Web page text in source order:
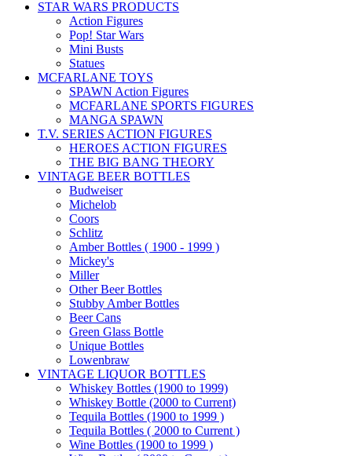
STAR WARS PRODUCTS
Action Figures
Pop! Star Wars
Mini Busts
Statues
MCFARLANE TOYS
SPAWN Action Figures
MCFARLANE SPORTS FIGURES
MANGA SPAWN
T.V. SERIES ACTION FIGURES
HEROES ACTION FIGURES
THE BIG BANG THEORY
VINTAGE BEER BOTTLES
Budweiser
Michelob
Coors
Schlitz
Amber Bottles ( 1900 - 1999 )
Mickey's
Miller
Other Beer Bottles
Stubby Amber Bottles
Beer Cans
Green Glass Bottle
Unique Bottles
Lowenbraw
VINTAGE LIQUOR BOTTLES
Whiskey Bottles (1900 to 1999)
Whiskey Bottle (2000 to Current)
Tequila Bottles (1900 to 1999 )
Tequila Bottles ( 2000 to Current )
Wine Bottles (1900 to 1999 )